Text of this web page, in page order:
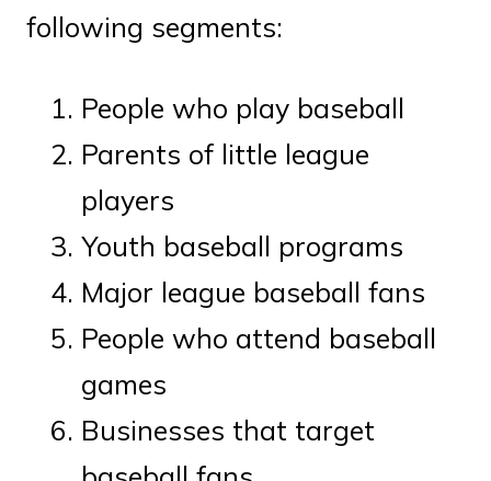
following segments:
People who play baseball
Parents of little league
players
Youth baseball programs
Major league baseball fans
People who attend baseball
games
Businesses that target